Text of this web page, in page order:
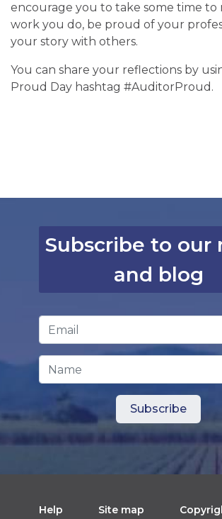
encourage you to take some time to
work you do, be proud of your
your story with others.
You can share your reflections by
Proud Day hashtag #AuditorProud.
Subscribe to our
and blog
Email Address
Name
Help Site map